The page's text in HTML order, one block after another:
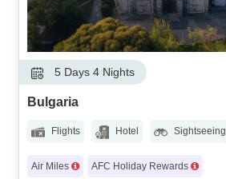
5 Days 4 Nights
Bulgaria
Flights Hotel Sightseeing
Air Miles AFC Holiday Rewards